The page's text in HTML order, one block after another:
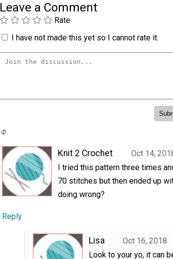
Leave a Comment
Rate
I have not made this yet so I cannot rate it.
Knit 2 Crochet
Oct 14,
I tried this pattern three times
70 stitches but then ended up
doing wrong?
Reply
Lisa
Oct 16, 2018
Look to your yo, it can